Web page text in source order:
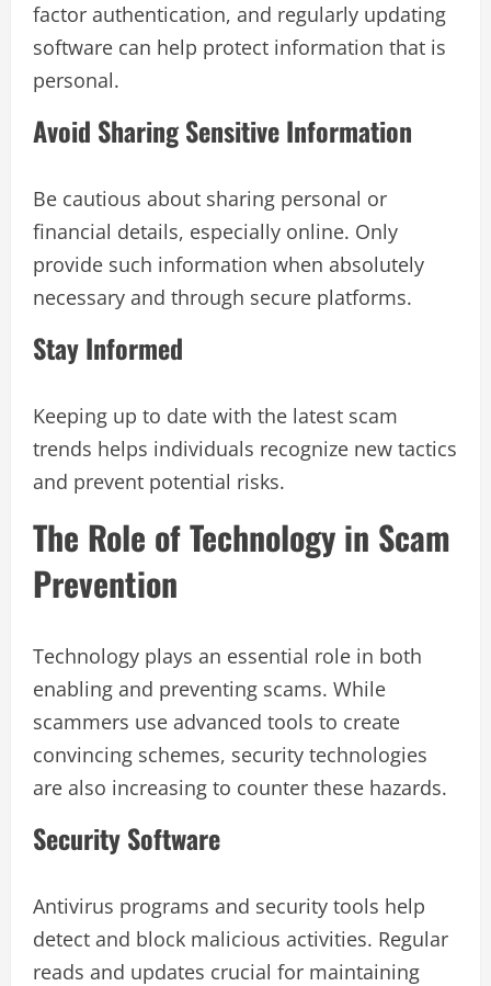
factor authentication, and regularly updating
software can help protect information that is
personal.
Avoid Sharing Sensitive Information
Be cautious about sharing personal or
financial details, especially online. Only
provide such information when absolutely
necessary and through secure platforms.
Stay Informed
Keeping up to date with the latest scam
trends helps individuals recognize new tactics
and prevent potential risks.
The Role of Technology in Scam
Prevention
Technology plays an essential role in both
enabling and preventing scams. While
scammers use advanced tools to create
convincing schemes, security technologies
are also increasing to counter these hazards.
Security Software
Antivirus programs and security tools help
detect and block malicious activities. Regular
reads and updates crucial for maintaining